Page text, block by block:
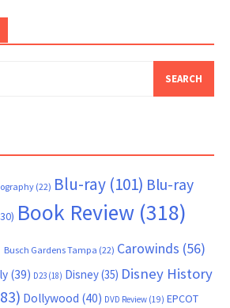
(22) Blu-ray (101) Blu-ray
Book Review (318)
Busch Gardens Tampa (22) Carowinds (56)
(39) D23 (18) Disney(35) Disney History
Dollywood (40) DVD Review (19) EPCOT